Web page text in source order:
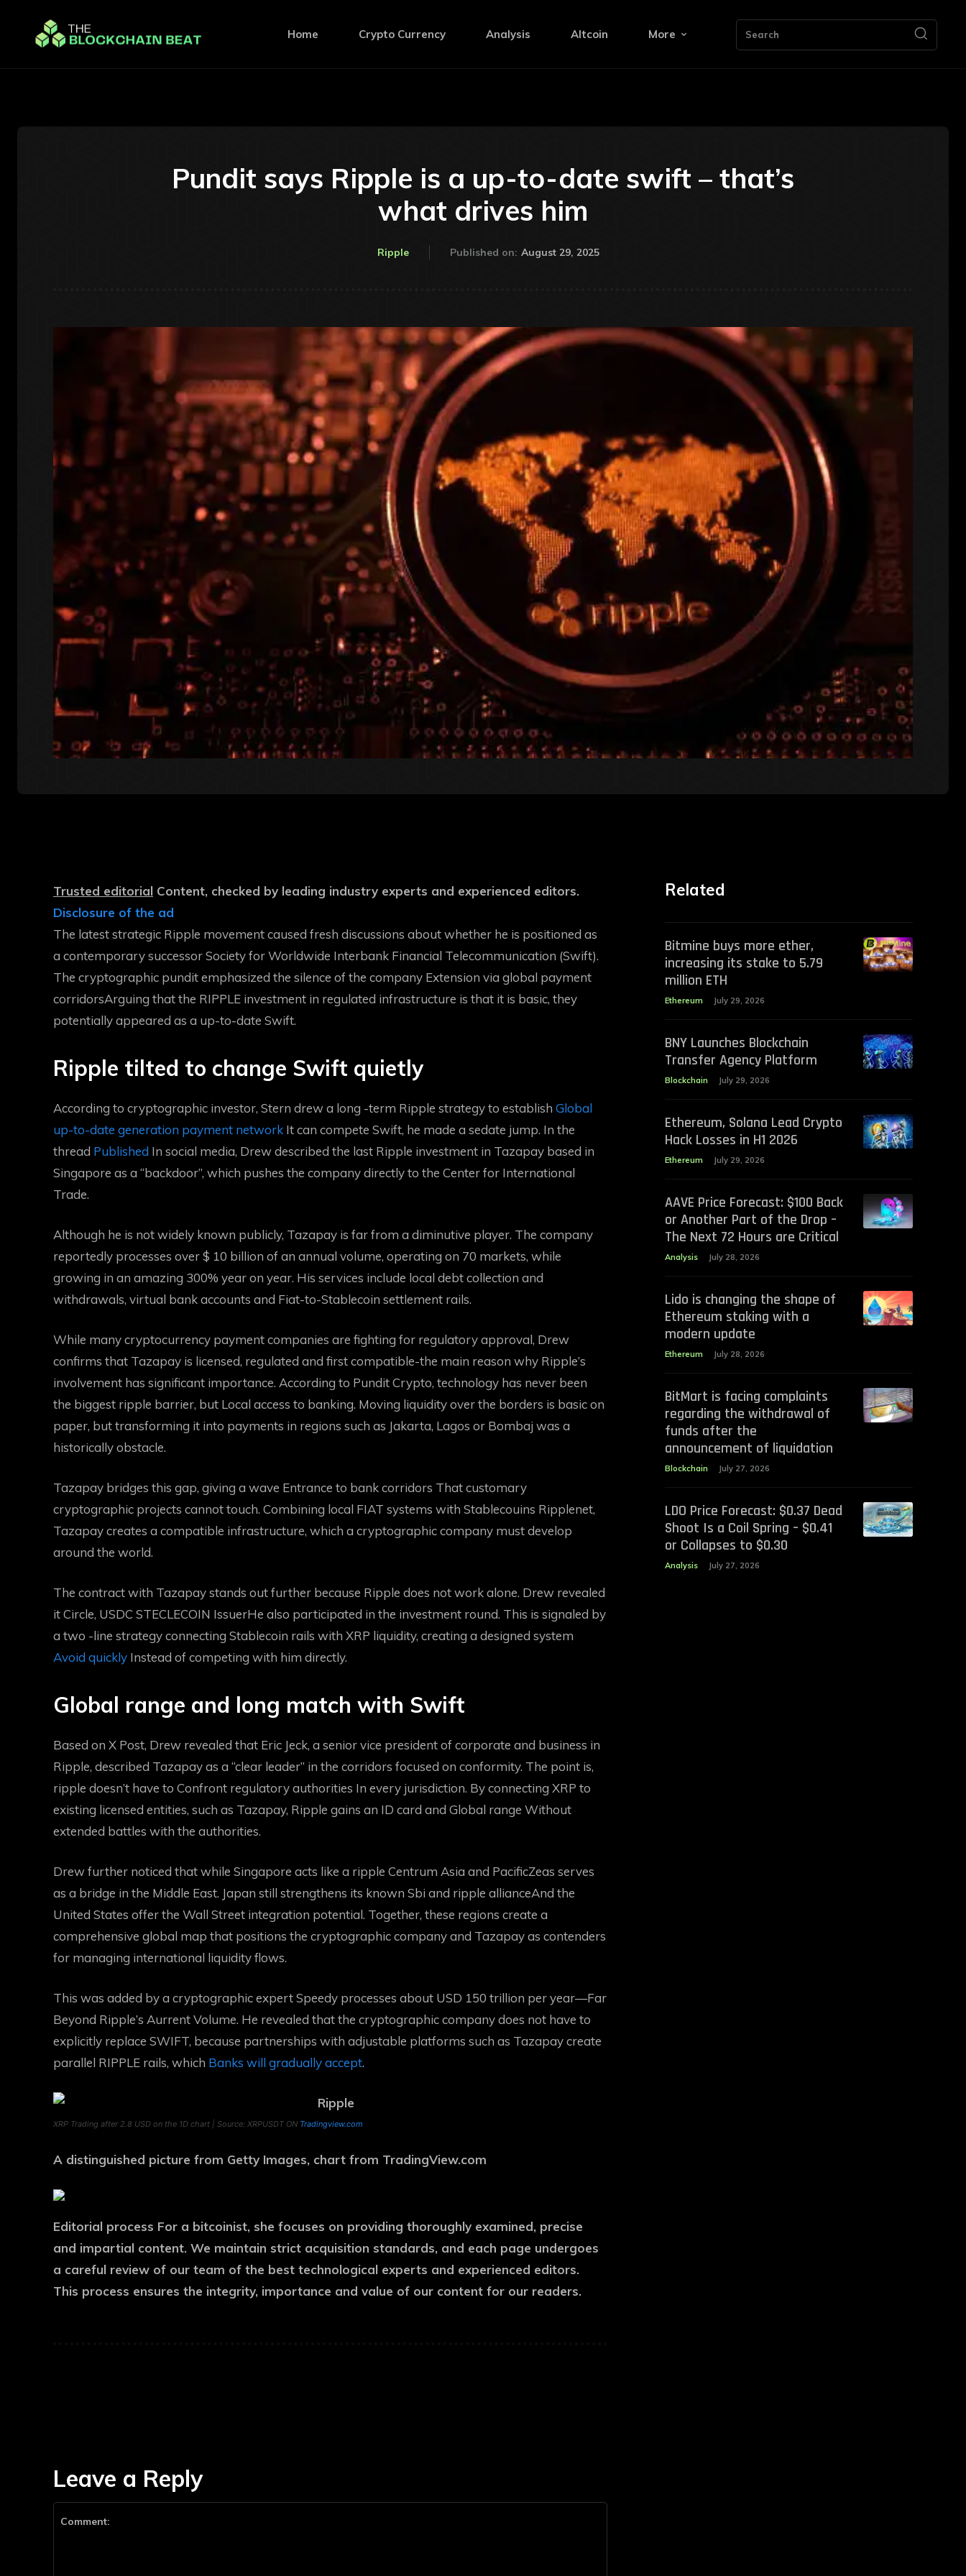
Home Crypto Currency Analysis Altcoin More Search
Pundit says Ripple is a up-to-date swift – that’s
what drives him
Ripple Published on: August 29, 2025
Trusted editorial Content, checked by leading industry experts and experienced editors.
Disclosure of the ad
The latest strategic Ripple movement caused fresh discussions about whether he is positioned as
a contemporary successorSociety for Worldwide Interbank Financial Telecommunication (Swift).
The cryptographic pundit emphasized the silence of the company Extension via global payment
corridorsArguing that the RIPPLE investment in regulated infrastructure is that it is basic, they
potentially appeared as a up-to-date Swift.
Ripple tilted to change Swift quietly
According to cryptographic investor, Stern drew a long -term Ripple strategy to establish Global
up-to-date generation payment network It can compete Swift, he made a sedate jump. In the
thread Published In social media, Drew described the last Ripple investment in Tazapay based in
Singapore as a “backdoor”, which pushes the company directly to the Center for International
Trade.
Although he is not widely known publicly, Tazapay is far from a diminutive player. The company
reportedly processes over $ 10 billion of an annual volume, operating on 70 markets, while
growing in an amazing 300% year on year. His services include local debt collection and
withdrawals, virtual bank accounts and Fiat-to-Stablecoin settlement rails.
While many cryptocurrency payment companies are fighting for regulatory approval, Drew
confirms that Tazapay is licensed, regulated and first compatible-the main reason why Ripple’s
involvement has significant importance. According to Pundit Crypto, technology has never been
the biggest ripple barrier, but Local access to banking. Moving liquidity over the borders is basic on
paper, but transforming it into payments in regions such as Jakarta, Lagos or Bombaj was a
historically obstacle.
Tazapay bridges this gap, giving a wave Entrance to bank corridors That customary
cryptographic projects cannot touch. Combining local FIAT systems with Stablecouins Ripplenet,
Tazapay creates a compatible infrastructure, which a cryptographic company must develop
around the world.
The contract with Tazapay stands out further because Ripple does not work alone. Drew revealed
itCircle, USDC STECLECOIN IssuerHe also participated in the investment round. This is signaled by
a two -line strategy connecting Stablecoin rails with XRP liquidity, creating a designed system
Avoid quickly Instead of competing with him directly.
Global range and long match with Swift
Based on X Post, Drew revealed that Eric Jeck, a senior vice president of corporate and business in
Ripple, described Tazapay as a “clear leader” in the corridors focused on conformity. The point is,
ripple doesn’t have to Confront regulatory authorities In every jurisdiction. By connecting XRP to
existing licensed entities, such as Tazapay, Ripple gains an ID card and Global range Without
extended battles with the authorities.
Drew further noticed that while Singapore acts like a ripple Centrum Asia and PacificZeas serves
as a bridge in the Middle East. Japan still strengthens its known Sbi and ripple allianceAnd the
United States offer the Wall Street integration potential. Together, these regions create a
comprehensive global map that positions the cryptographic company and Tazapay as contenders
for managing international liquidity flows.
This was added by a cryptographic expertSpeedy processes about USD 150 trillion per year—Far
Beyond Ripple’s Aurrent Volume. He revealed that the cryptographic company does not have to
explicitly replace SWIFT, because partnerships with adjustable platforms such as Tazapay create
parallel RIPPLE rails, which Banks will gradually accept.
XRP Trading after 2.8 USD on the 1D chart | Source: XRPUSDT ON Tradingview.com
A distinguished picture from Getty Images, chart from TradingView.com
Editorial process For a bitcoinist, she focuses on providing thoroughly examined, precise
and impartial content. We maintain strict acquisition standards, and each page undergoes
a careful review of our team of the best technological experts and experienced editors.
This process ensures the integrity, importance and value of our content for our readers.
Related
Bitmine buys more ether,
increasing its stake to 5.79
million ETH
Ethereum July 29, 2026
BNY Launches Blockchain
Transfer Agency Platform
Blockchain July 29, 2026
Ethereum, Solana Lead Crypto
Hack Losses in H1 2026
Ethereum July 29, 2026
AAVE Price Forecast: $100 Back
or Another Part of the Drop –
The Next 72 Hours are Critical
Analysis July 28, 2026
Lido is changing the shape of
Ethereum staking with a
modern update
Ethereum July 28, 2026
BitMart is facing complaints
regarding the withdrawal of
funds after the
announcement of liquidation
Blockchain July 27, 2026
LDO Price Forecast: $0.37 Dead
Shoot Is a Coil Spring – $0.41
or Collapses to $0.30
Analysis July 27, 2026
Leave a Reply